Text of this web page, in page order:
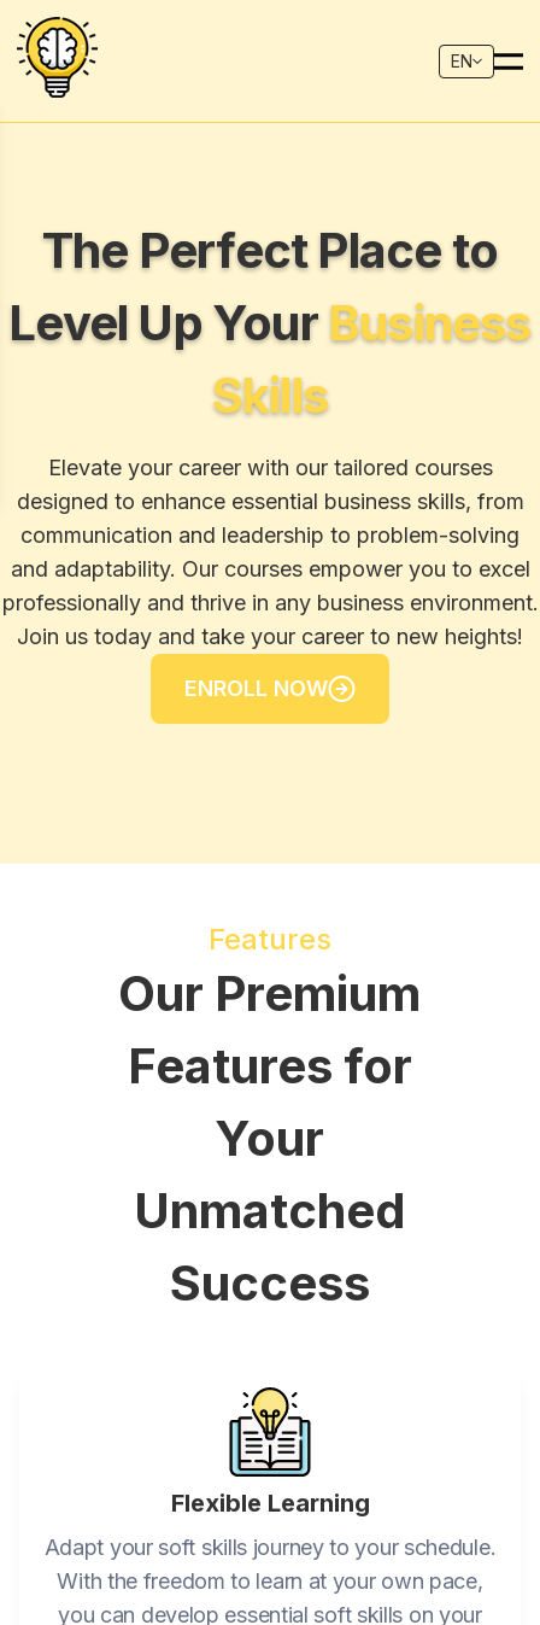
EN
The Perfect Place to
Level Up Your Business
Skills
Elevate your career with our tailored courses
designed to enhance essential business skills, from
communication and leadership to problem-solving
and adaptability. Our courses empower you to excel
professionally and thrive in any business environment.
Join us today and take your career to new heights!
ENROLL NOW
Features
Our Premium
Features for
Your
Unmatched
Success
Flexible Learning
Adapt your soft skills journey to your schedule.
With the freedom to learn at your own pace,
you can develop essential soft skills on your